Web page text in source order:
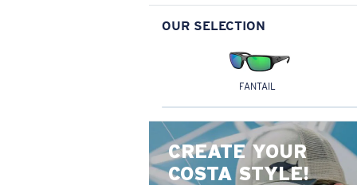
OUR SELECTION
FANTAIL
CREATE YOUR
COSTA STYLE!